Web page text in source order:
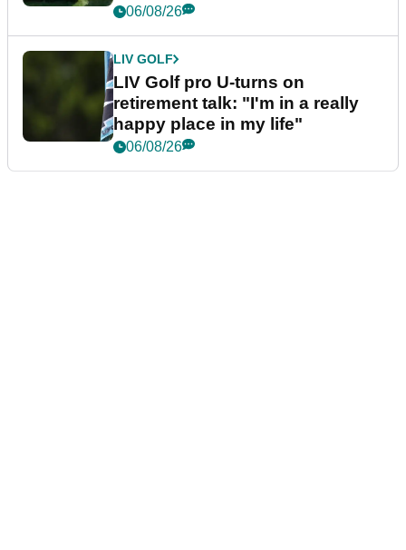
06/08/26
LIV GOLF
LIV Golf pro U-turns on
retirement talk: "I'm in a really
happy place in my life"
06/08/26